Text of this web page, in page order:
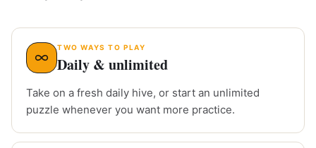
TWO WAYS TO PLAY
Daily & unlimited
Take on a fresh daily hive, or start an unlimited
puzzle whenever you want more practice.